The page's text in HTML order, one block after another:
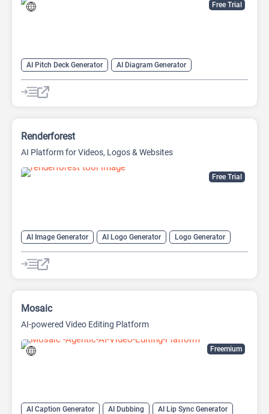
Free Trial
AI Pitch Deck Generator
AI Diagram Generator
AI Presentation Generator
Video Generator
Free Trial
Renderforest
AI Platform for Videos, Logos & Websites
AI Image Generator AI Logo Generator
Logo Generator
Video Editing
Video Generator Website Builder
Freemium
Mosaic
AI-powered Video Editing Platform
AI Caption Generator AI Dubbing
AI Lip Sync Generator